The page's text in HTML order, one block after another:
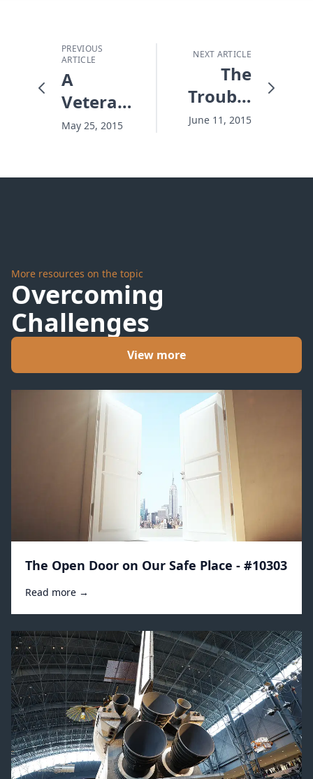
PREVIOUS
ARTICLE
A
Veteran's
Haunting
May 25, 2015
NEXT ARTICLE
The
Trouble
With
June 11, 2015
More resources on the topic
Overcoming
Challenges
View more
The Open Door on Our Safe Place - #10303
Read more →